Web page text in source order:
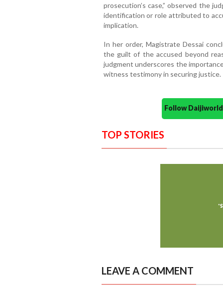
prosecution’s case,” observed the
identification or role attributed to
implication.
In her order, Magistrate Dessai
the guilt of the accused beyond
judgment underscores the
witness testimony in securing justice.
Follow
TOP STORIES
LEAVE A COMMENT